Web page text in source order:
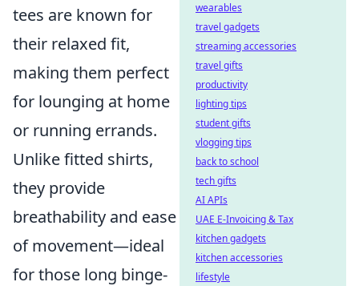
tees are known for
their relaxed fit,
making them perfect
for lounging at home
or running errands.
Unlike fitted shirts,
they provide
breathability and ease
of movement—ideal
for those long binge-
wearables
travel gadgets
streaming accessories
travel gifts
productivity
lighting tips
student gifts
vlogging tips
back to school
tech gifts
AI APIs
UAE E-Invoicing & Tax
kitchen gadgets
kitchen accessories
lifestyle